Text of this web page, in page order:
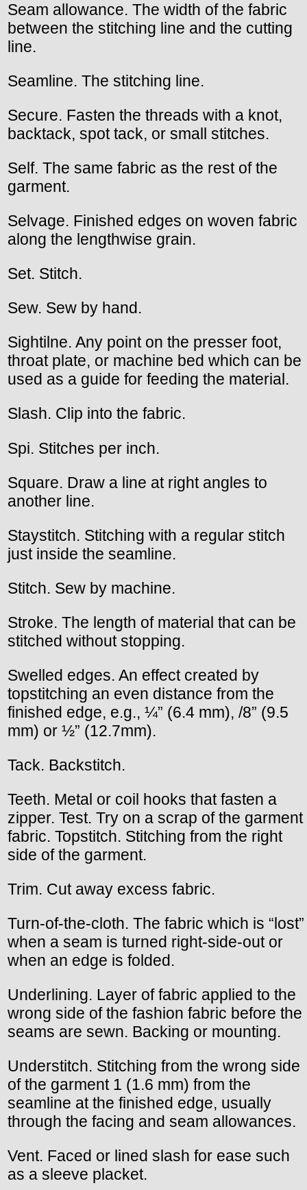
Seam allowance. The width of the fabric
between the stitching line and the cutting
line.
Seamline. The stitching line.
Secure. Fasten the threads with a knot,
backtack, spot tack, or small stitches.
Self. The same fabric as the rest of the
garment.
Selvage. Finished edges on woven fabric
along the lengthwise grain.
Set. Stitch.
Sew. Sew by hand.
Sightilne. Any point on the presser foot,
throat plate, or machine bed which can be
used as a guide for feeding the material.
Slash. Clip into the fabric.
Spi. Stitches per inch.
Square. Draw a line at right angles to
another line.
Staystitch. Stitching with a regular stitch
just inside the seamline.
Stitch. Sew by machine.
Stroke. The length of material that can be
stitched without stopping.
Swelled edges. An effect created by
topstitching an even distance from the
finished edge, e.g., ¼” (6.4 mm), /8” (9.5
mm) or ½” (12.7mm).
Tack. Backstitch.
Teeth. Metal or coil hooks that fasten a
zipper. Test. Try on a scrap of the garment
fabric. Topstitch. Stitching from the right
side of the garment.
Trim. Cut away excess fabric.
Turn-of-the-cloth. The fabric which is “lost”
when a seam is turned right-side-out or
when an edge is folded.
Underlining. Layer of fabric applied to the
wrong side of the fashion fabric before the
seams are sewn. Backing or mounting.
Understitch. Stitching from the wrong side
of the garment 1 (1.6 mm) from the
seamline at the finished edge, usually
through the facing and seam allowances.
Vent. Faced or lined slash for ease such
as a sleeve placket.